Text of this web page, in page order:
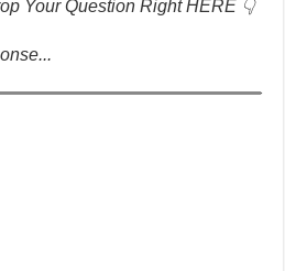
Your Question Right HERE 👇